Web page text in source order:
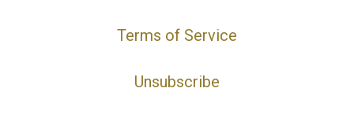
Terms of Service
Unsubscribe